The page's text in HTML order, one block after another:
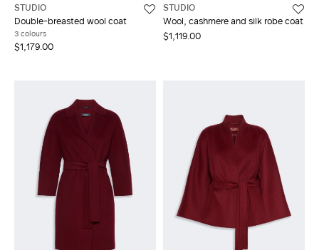
STUDIO
Double-breasted wool coat
3 colours
$1,179.00
STUDIO
Wool, cashmere and silk robe coat
$1,119.00